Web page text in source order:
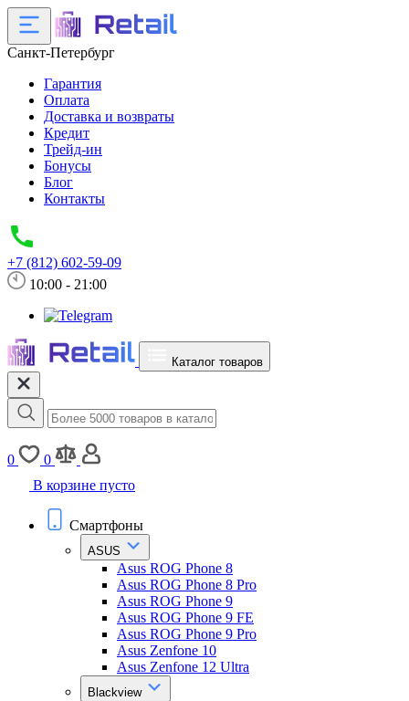
Санкт-Петербург
Гарантия
Оплата
Доставка и возвраты
Кредит
Трейд-ин
Бонусы
Блог
Контакты
+7 (812) 602-59-09
10:00 - 21:00
Каталог товаров
0
0
В корзине пусто
Смартфоны
ASUS
Asus ROG Phone 8
Asus ROG Phone 8 Pro
Asus ROG Phone 9
Asus ROG Phone 9 FE
Asus ROG Phone 9 Pro
Asus Zenfone 10
Asus Zenfone 12 Ultra
Blackview